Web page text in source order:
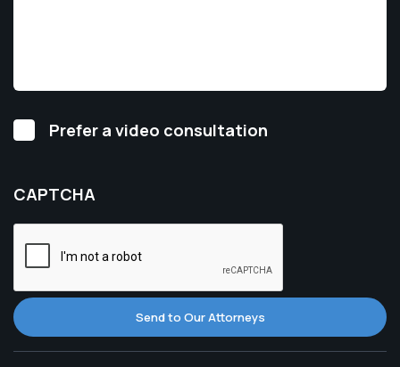
VideoPrefer a video consultation
CAPTCHA
Send to Our Attorneys